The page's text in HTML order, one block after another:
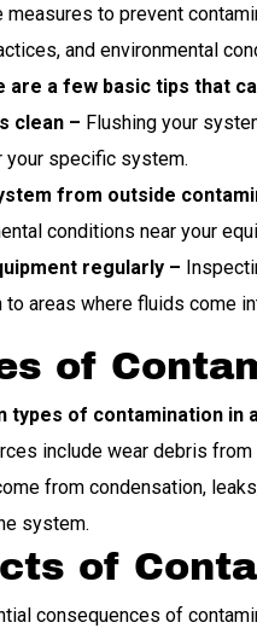
to prevent
and environmental
are a few basic tips that
clean – Flushing your
your specific system.
from outside
conditions near your
regularly –
areas where fluids come
of
types of contamination in
include wear debris
from condensation,
system.
of
consequences of